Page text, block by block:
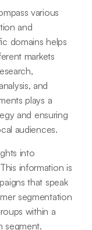
various
and
domains helps
markets
and
plays a
and ensuring
audiences.
into
information is
that speak
segmentation
within a
segment.